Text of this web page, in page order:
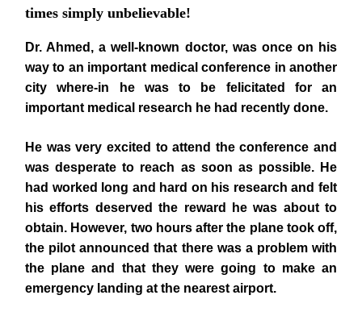
times simply unbelievable!
Dr. Ahmed, a well-known doctor, was once on his
way to an important medical conference in another
city where-in he was to be felicitated for an
important medical research he had recently done.
He was very excited to attend the conference and
was desperate to reach as soon as possible. He
had worked long and hard on his research and felt
his efforts deserved the reward he was about to
obtain. However, two hours after the plane took off,
the pilot announced that there was a problem with
the plane and that they were going to make an
emergency landing at the nearest airport.